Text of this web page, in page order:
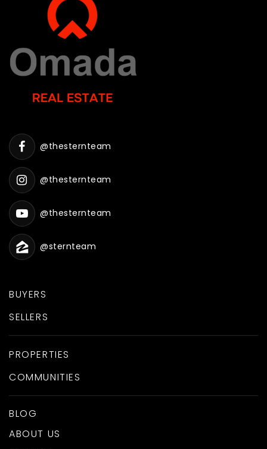
BUYERS
SELLERS
PROPERTIES
COMMUNITIES
BLOG
ABOUT US
@thesternteam
@thesternteam
@thesternteam
@sternteam